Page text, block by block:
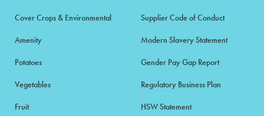
Cover Crops & Environmental
Amenity
Potatoes
Vegetables
Fruit
Supplier Code of Conduct
Modern Slavery Statement
Gender Pay Gap Report
Regulatory Business Plan
HSW Statement